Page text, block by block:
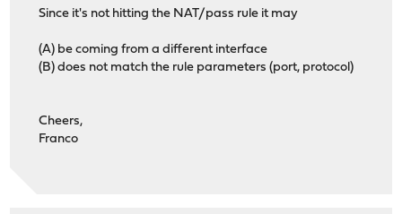
Since it's not hitting the NAT/pass rule it may
(A) be coming from a different interface
(B) does not match the rule parameters (port, protocol)
Cheers,
Franco